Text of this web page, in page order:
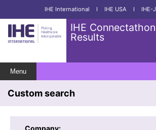
IHE International I IHE USA I IHE-
IHE
Results
Menu
Custom search
Company: